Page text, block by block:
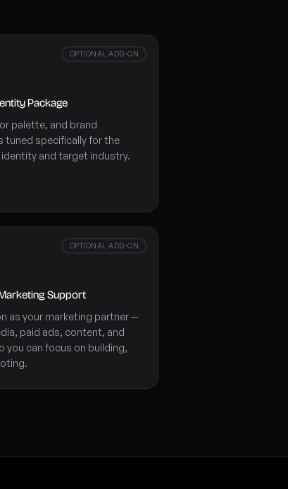
OPTIONAL ADD-ON
Package
palette, and brand
tuned specifically for the
and target industry.
OPTIONAL ADD-ON
Support
as your marketing partner —
paid ads, content, and
you can focus on building,